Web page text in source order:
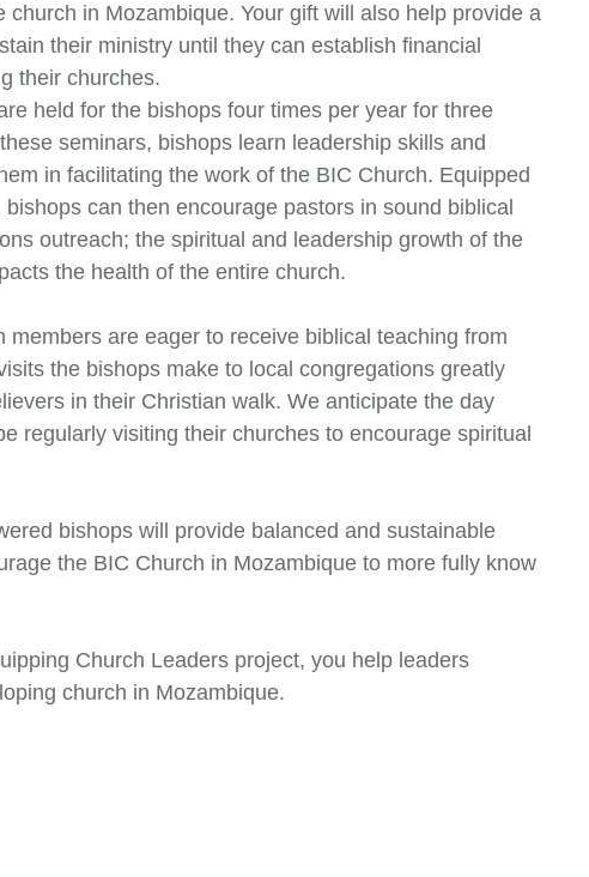
church in Mozambique. Your gift will also help provide a
their ministry until they can establish financial
their churches.
held for the bishops four times per year for three
seminars, bishops learn leadership skills and
in facilitating the work of the BIC Church. Equipped
can then encourage pastors in sound biblical
outreach; the spiritual and leadership growth of the
the health of the entire church.
members are eager to receive biblical teaching from
the bishops make to local congregations greatly
in their Christian walk. We anticipate the day
regularly visiting their churches to encourage spiritual
bishops will provide balanced and sustainable
the BIC Church in Mozambique to more fully know
Church Leaders project, you help leaders
church in Mozambique.